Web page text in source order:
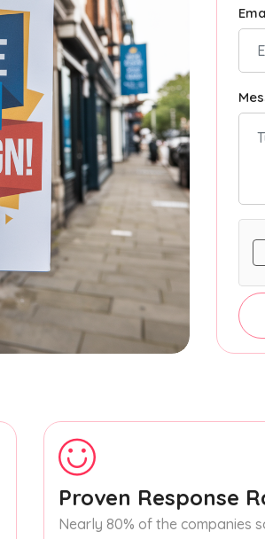
Proven Response
Nearly 80% of the companies